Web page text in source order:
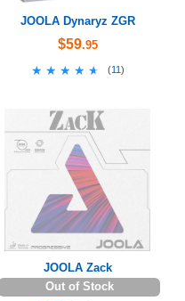
JOOLA Dynaryz ZGR
$59.95
★★★★★
★★★★★ (11)
JOOLA Zack
Out of Stock